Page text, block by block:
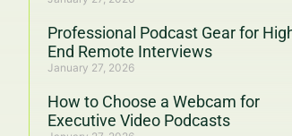
Professional Podcast Gear for
End Remote Interviews
January 27, 2026
How to Choose a Webcam for
Executive Video Podcasts